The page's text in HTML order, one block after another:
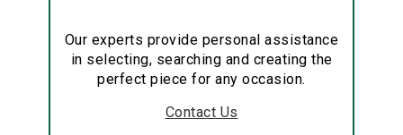
Our experts provide personal assistance
in selecting, searching and creating the
perfect piece for any occasion.
Contact Us